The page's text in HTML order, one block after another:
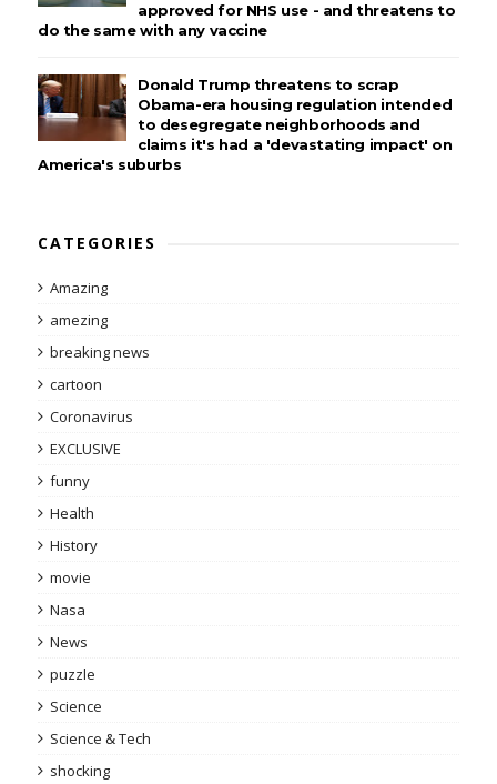
approved for NHS use - and threatens to
do the same with any vaccine
Donald Trump threatens to scrap
Obama-era housing regulation intended
to desegregate neighborhoods and
claims it's had a 'devastating impact' on
America's suburbs
CATEGORIES
Amazing
amezing
breaking news
cartoon
Coronavirus
EXCLUSIVE
funny
Health
History
movie
Nasa
News
puzzle
Science
Science & Tech
shocking